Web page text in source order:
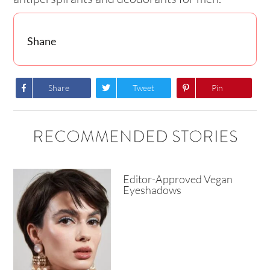
Shane
Share Tweet Pin
RECOMMENDED STORIES
Editor-Approved Vegan
Eyeshadows